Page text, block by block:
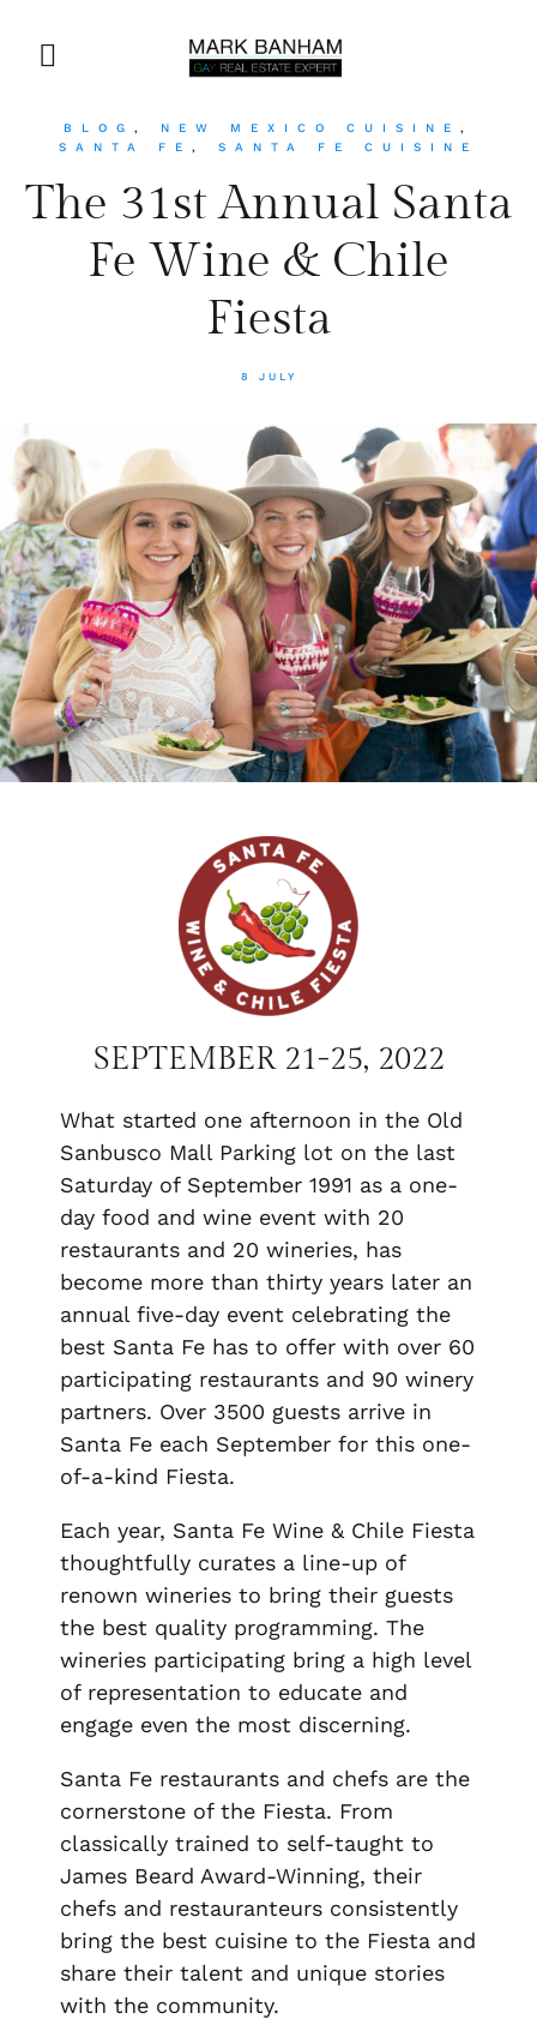
BLOG , NEW MEXICO CUISINE ,
SANTA FE , SANTA FE CUISINE
The 31st Annual Santa
Fe Wine & Chile
Fiesta
8 JULY
SEPTEMBER 21-25, 2022
What started one afternoon in the Old
Sanbusco Mall Parking lot on the last
Saturday of September 1991 as a one-
day food and wine event with 20
restaurants and 20 wineries, has
become more than thirty years later an
annual five-day event celebrating the
best Santa Fe has to offer with over 60
participating restaurants and 90 winery
partners. Over 3500 guests arrive in
Santa Fe each September for this one-
of-a-kind Fiesta.
Each year, Santa Fe Wine & Chile Fiesta
thoughtfully curates a line-up of
renown wineries to bring their guests
the best quality programming. The
wineries participating bring a high level
of representation to educate and
engage even the most discerning.
Santa Fe restaurants and chefs are the
cornerstone of the Fiesta. From
classically trained to self-taught to
James Beard Award-Winning, their
chefs and restauranteurs consistently
bring the best cuisine to the Fiesta and
share their talent and unique stories
with the community.